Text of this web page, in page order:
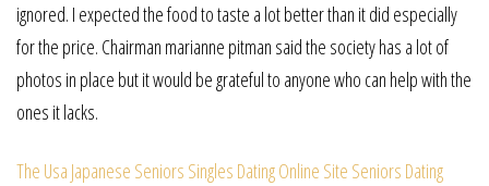
ignored. I expected the food to taste a lot better than it did especially
for the price. Chairman marianne pitman said the society has a lot of
photos in place but it would be grateful to anyone who can help with the
ones it lacks.
The Usa Japanese Seniors Singles Dating Online Site Seniors Dating